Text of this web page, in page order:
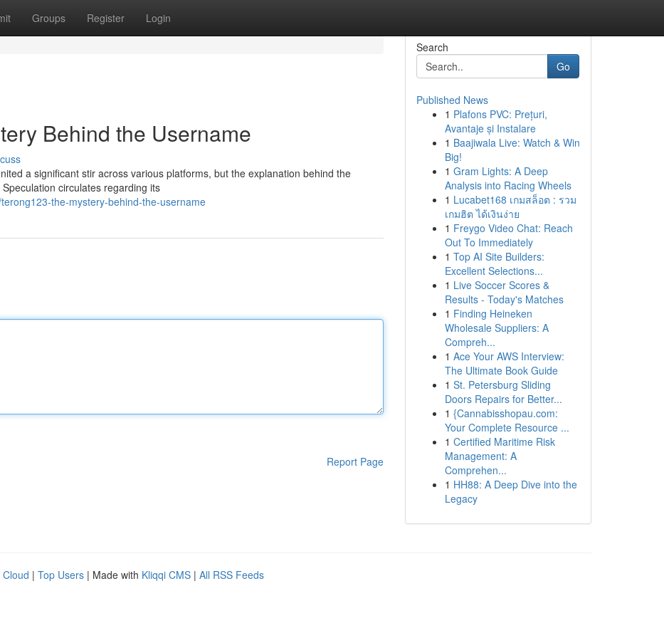
Groups Register Login
Behind the Username
a significant stir across various platforms, but the explanation behind the
circulates regarding its
the-mystery-behind-the-username
Report Page
Search
Go
Published News
1 Plafons PVC: Prețuri,
Avantaje și Instalare
1 Baajiwala Live: Watch & Win
Big!
1 Gram Lights: A Deep
Analysis into Racing Wheels
1 Lucabet168 เกมสล็อต : รวม
เกมฮิต ได้เงินง่าย
1 Freygo Video Chat: Reach
Out To Immediately
1 Top AI Site Builders:
Excellent Selections...
1 Live Soccer Scores &
Results - Today's Matches
1 Finding Heineken
Wholesale Suppliers: A
Compreh...
1 Ace Your AWS Interview:
The Ultimate Book Guide
1 St. Petersburg Sliding
Doors Repairs for Better...
1 {Cannabisshopau.com:
Your Complete Resource ...
1 Certified Maritime Risk
Management: A
Comprehen...
1 HH88: A Deep Dive into the
Legacy
Cloud | Top Users | Made with Kliqqi CMS | All RSS Feeds